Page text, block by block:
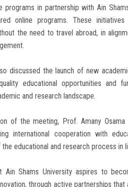
programs in partnership with Ain
online programs. These
the need to travel abroad, in
discussed the launch of new
educational opportunities and
and research landscape.
of the meeting, Prof. Amany
international cooperation with
educational and research process in
Ain Shams University aspires to
through active partnerships